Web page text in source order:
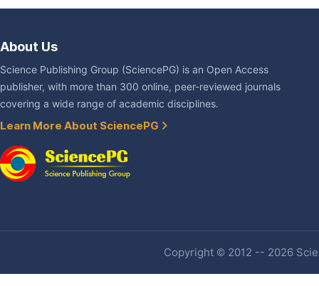
About Us
Science Publishing Group (SciencePG) is an Open Access
publisher, with more than 300 online, peer-reviewed journals
covering a wide range of academic disciplines.
Learn More About SciencePG
Copyright © 2012 -- 2026